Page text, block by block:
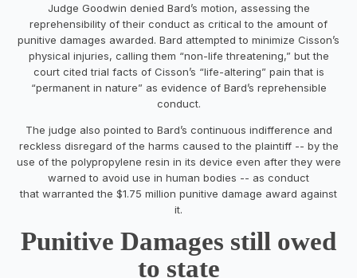
Judge Goodwin denied Bard’s motion, assessing the
reprehensibility of their conduct as critical to the amount of
punitive damages awarded. Bard attempted to minimize Cisson’s
physical injuries, calling them “non-life threatening,” but the
court cited trial facts of Cisson’s “life-altering” pain that is
“permanent in nature” as evidence of Bard’s reprehensible
conduct.
The judge also pointed to Bard’s continuous indifference and
reckless disregard of the harms caused to the plaintiff -- by the
use of the polypropylene resin in its device even after they were
warned to avoid use in human bodies -- as conduct
that warranted the $1.75 million punitive damage award against
it.
Punitive Damages still owed
to state